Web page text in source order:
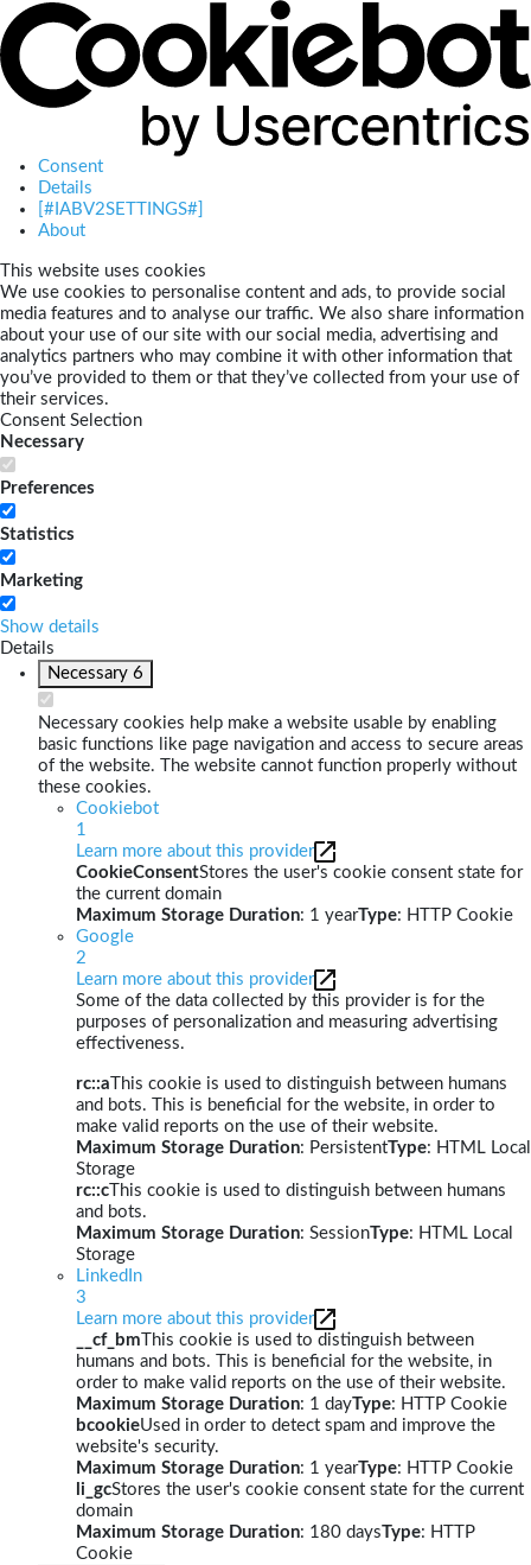
Consent
Details
[#IABV2SETTINGS#]
About
This website uses cookies
We use cookies to personalise content and ads, to provide social
media features and to analyse our traffic. We also share information
about your use of our site with our social media, advertising and
analytics partners who may combine it with other information that
you’ve provided to them or that they’ve collected from your use of
their services.
Consent Selection
Necessary
Preferences
Statistics
Marketing
Show details
Details
Necessary 6
Necessary cookies help make a website usable by enabling
basic functions like page navigation and access to secure areas
of the website. The website cannot function properly without
these cookies.
Cookiebot
1
Learn more about this provider
CookieConsentStores the user's cookie consent state for
the current domain
Maximum Storage Duration: 1 yearType: HTTP Cookie
Google
2
Learn more about this provider
Some of the data collected by this provider is for the
purposes of personalization and measuring advertising
effectiveness.
rc::a This cookie is used to distinguish between humans
and bots. This is beneficial for the website, in order to
make valid reports on the use of their website.
Maximum Storage Duration: PersistentType: HTML Local
Storage
rc::c This cookie is used to distinguish between humans
and bots.
Maximum Storage Duration: SessionType: HTML Local
Storage
LinkedIn
3
Learn more about this provider
__cf_bm This cookie is used to distinguish between
humans and bots. This is beneficial for the website, in
order to make valid reports on the use of their website.
Maximum Storage Duration: 1 dayType: HTTP Cookie
bcookieUsed in order to detect spam and improve the
website's security.
Maximum Storage Duration: 1 yearType: HTTP Cookie
li_gcStores the user's cookie consent state for the current
domain
Maximum Storage Duration: 180 daysType: HTTP
Cookie